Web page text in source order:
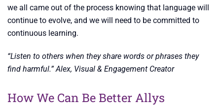
we all came out of the process knowing that language will
continue to evolve, and we will need to be committed to
continuous learning.
“Listen to others when they share words or phrases they
find harmful.” Alex, Visual & Engagement Creator
How We Can Be Better Allys